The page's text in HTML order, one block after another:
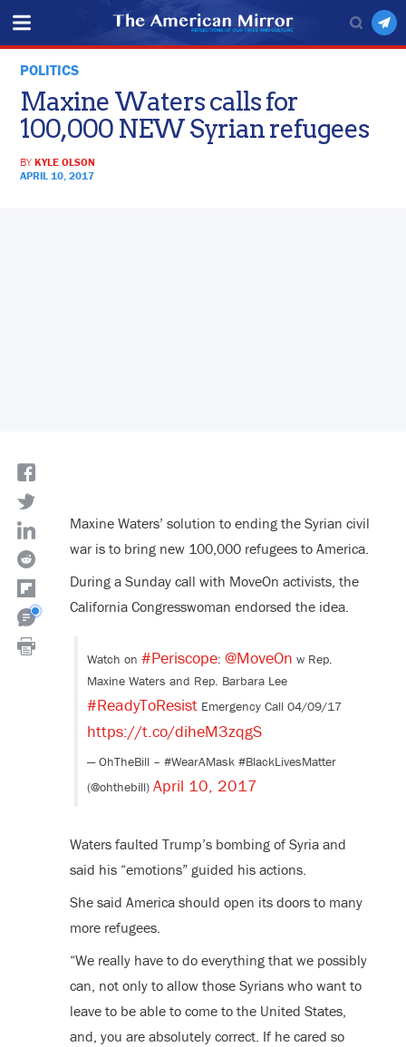
POLITICS
Maxine Waters calls for
100,000 NEW Syrian refugees
BYKYLE OLSON
APRIL 10, 2017
Maxine Waters’ solution to ending the Syrian civil
war is to bring new 100,000 refugees to America.
During a Sunday call with MoveOn activists, the
California Congresswoman endorsed the idea.
Watch on #Periscope: @MoveOn w Rep.
Maxine Waters and Rep. Barbara Lee
#ReadyToResistEmergency Call 04/09/17
https://t.co/diheM3zqgS
— OhTheBill – #WearAMask #BlackLivesMatter
(@ohthebill) April 10, 2017
Waters faulted Trump’s bombing of Syria and
said his “emotions” guided his actions.
She said America should open its doors to many
more refugees.
“We really have to do everything that we possibly
can, not only to allow those Syrians who want to
leave to be able to come to the United States,
and, you are absolutely correct. If he cared so